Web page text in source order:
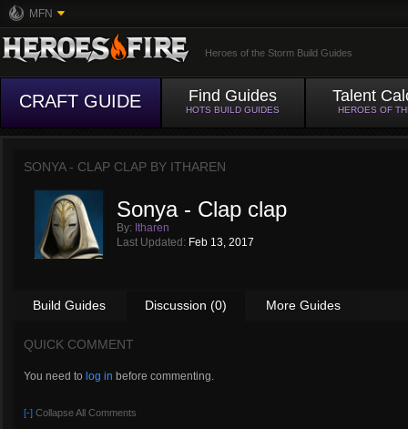
MFN
Heroes of the Storm Build Guides
CRAFT GUIDE Find Guides
HOTS BUILD GUIDES
Talent
HEROES OF
SONYA - CLAP CLAP BY ITHAREN
Sonya - Clap clap
By: Itharen
Last Updated: Feb 13, 2017
Build Guides Discussion (0) More Guides
QUICK COMMENT
You need to log in before commenting.
[-] Collapse All Comments